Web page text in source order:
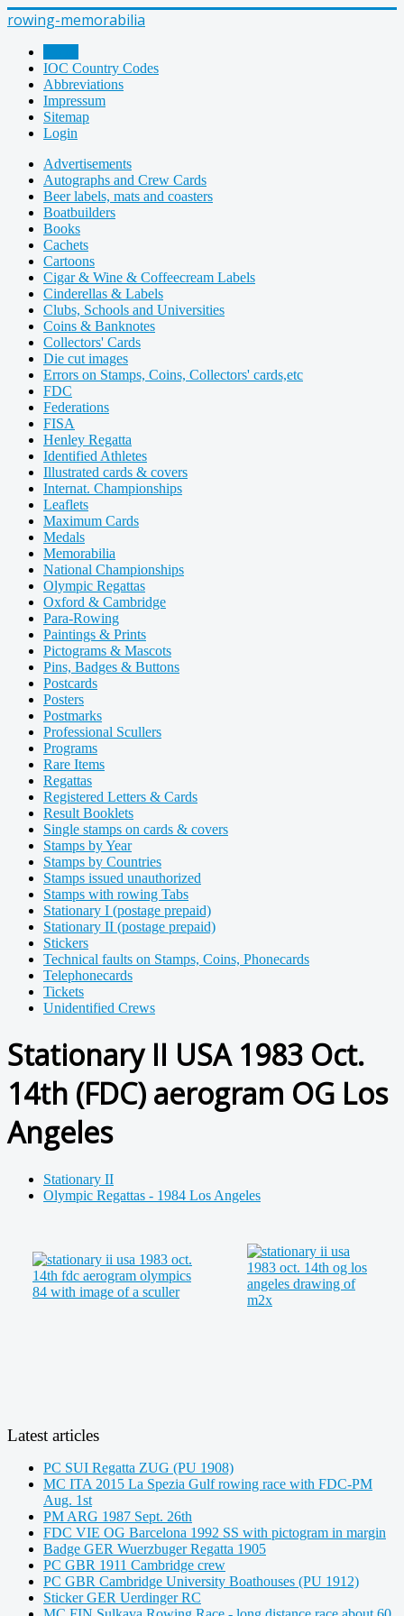
rowing-memorabilia
IOC Country Codes
Abbreviations
Impressum
Sitemap
Login
Advertisements
Autographs and Crew Cards
Beer labels, mats and coasters
Boatbuilders
Books
Cachets
Cartoons
Cigar & Wine & Coffeecream Labels
Cinderellas & Labels
Clubs, Schools and Universities
Coins & Banknotes
Collectors' Cards
Die cut images
Errors on Stamps, Coins, Collectors' cards,etc
FDC
Federations
FISA
Henley Regatta
Identified Athletes
Illustrated cards & covers
Internat. Championships
Leaflets
Maximum Cards
Medals
Memorabilia
National Championships
Olympic Regattas
Oxford & Cambridge
Para-Rowing
Paintings & Prints
Pictograms & Mascots
Pins, Badges & Buttons
Postcards
Posters
Postmarks
Professional Scullers
Programs
Rare Items
Regattas
Registered Letters & Cards
Result Booklets
Single stamps on cards & covers
Stamps by Year
Stamps by Countries
Stamps issued unauthorized
Stamps with rowing Tabs
Stationary I (postage prepaid)
Stationary II (postage prepaid)
Stickers
Technical faults on Stamps, Coins, Phonecards
Telephonecards
Tickets
Unidentified Crews
Stationary II USA 1983 Oct.
14th (FDC) aerogram OG Los
Angeles
Stationary II
Olympic Regattas - 1984 Los Angeles
Latest articles
PC SUI Regatta ZUG (PU 1908)
MC ITA 2015 La Spezia Gulf rowing race with FDC-PM
Aug. 1st
PM ARG 1987 Sept. 26th
FDC VIE OG Barcelona 1992 SS with pictogram in margin
Badge GER Wuerzbuger Regatta 1905
PC GBR 1911 Cambridge crew
PC GBR Cambridge University Boathouses (PU 1912)
Sticker GER Uerdinger RC